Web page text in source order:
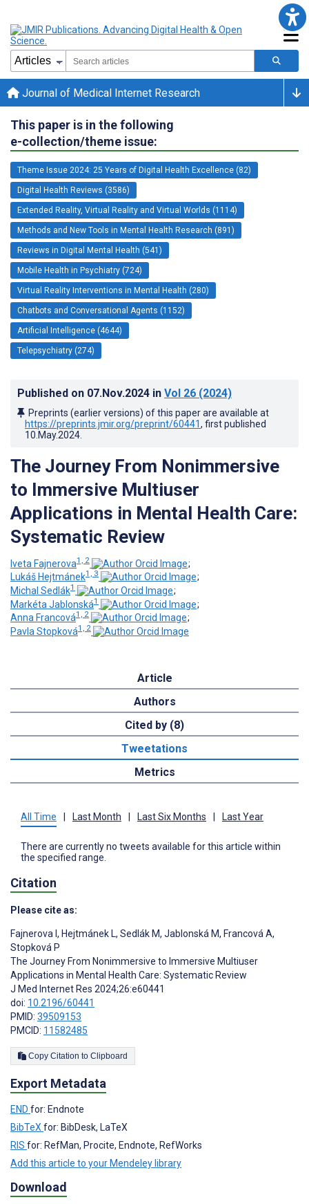
Journal of Medical Internet Research
This paper is in the following
e-collection/theme issue:
Theme Issue 2024: 25 Years of Digital Health Excellence (82)
Digital Health Reviews (3586)
Extended Reality, Virtual Reality and Virtual Worlds (1114)
Methods and New Tools in Mental Health Research (891)
Reviews in Digital Mental Health (541)
Mobile Health in Psychiatry (724)
Virtual Reality Interventions in Mental Health (280)
Chatbots and Conversational Agents (1152)
Artificial Intelligence (4644)
Telepsychiatry (274)
Published on 07.Nov.2024 in Vol 26 (2024)
Preprints (earlier versions) of this paper are available at
https://preprints.jmir.org/preprint/60441, first published
10.May.2024
The Journey From Nonimmersive
to Immersive Multiuser
Applications in Mental Health Care:
Systematic Review
Iveta Fajnerova1, 2
;
Lukáš Hejtmánek1, 3
;
Michal Sedlák1
;
Markéta Jablonská1
;
Anna Francová1, 2
;
Pavla Stopková1, 2
Article
Authors
Cited by (8)
Tweetations
Metrics
All Time Last Month Last Six Months Last Year
There are currently no tweets available for this article within
the specified range.
Citation
Please cite as:
Fajnerova I , Hejtmánek L, Sedlák M, Jablonská M, Francová A,
Stopková P
The Journey From Nonimmersive to Immersive Multiuser
Applications in Mental Health Care: Systematic Review
J Med Internet Res 2024;26:e60441
doi: 10.2196/60441
PMID: 39509153
PMCID: 11582485
Copy Citation to Clipboard
Export Metadata
END for: Endnote
BibTeX for: BibDesk, LaTeX
RIS for: RefMan, Procite, Endnote, RefWorks
Add this article to your Mendeley library
Download